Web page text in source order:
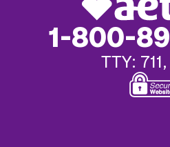
1-800-
TTY: